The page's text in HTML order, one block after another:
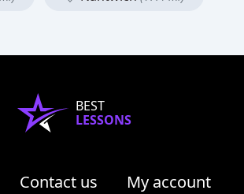
BEST
LESSONS
Contact us My account